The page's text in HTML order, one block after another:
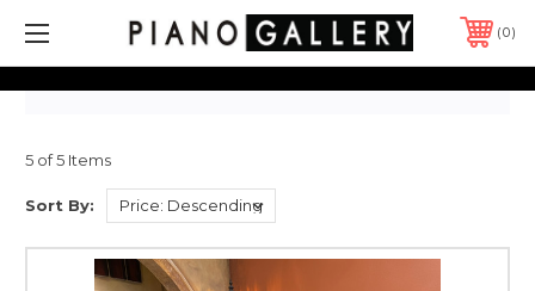
0
5 of 5 Items
Sort By: